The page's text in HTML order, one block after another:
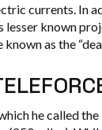
currents. In
known
as the
he called